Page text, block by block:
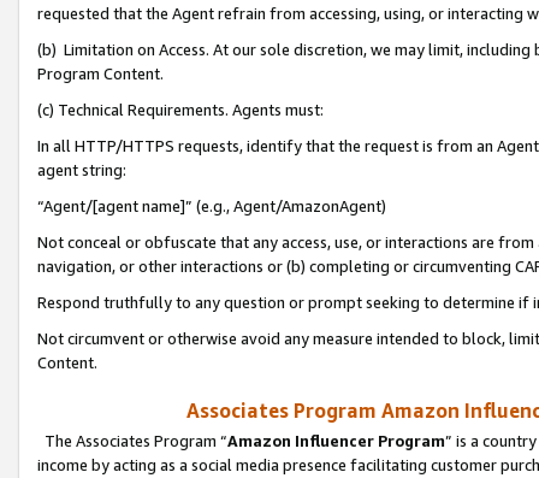
requested that the Agent refrain from accessing, using, or interacting
(b) Limitation on Access. At our sole discretion, we may limit,
Program Content.
(c) Technical Requirements. Agents must:
In all HTTP/HTTPS requests, identify that the request is from an
agent string:
“Agent/[agent name]” (e.g., Agent/AmazonAgent)
Not conceal or obfuscate that any access, use, or interactions are
navigation, or other interactions or (b) completing or circumventing
Respond truthfully to any question or prompt seeking to determine if
Not circumvent or otherwise avoid any measure intended to block,
Content.
Associates Program Amazon
The Associates Program “Amazon Influencer Program” is a
income by acting as a social media presence facilitating customer